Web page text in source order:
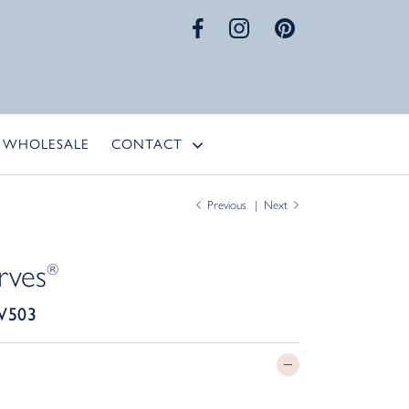
WHOLESALE CONTACT
Previous Next
®